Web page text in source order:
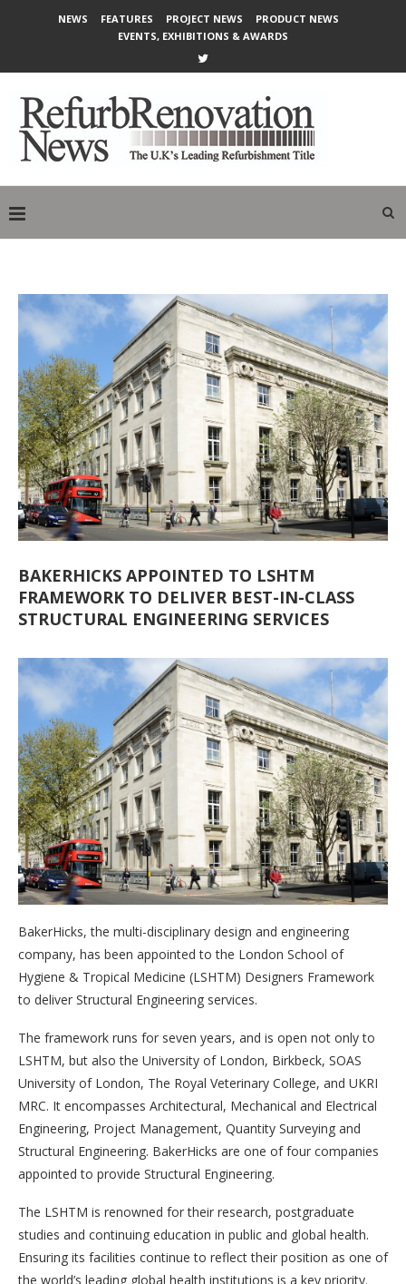
NEWS FEATURES PROJECT NEWS
PRODUCT NEWS
EVENTS, EXHIBITIONS & AWARDS
BAKERHICKS APPOINTED TO LSHTM
FRAMEWORK TO DELIVER BEST-IN-CLASS
STRUCTURAL ENGINEERING SERVICES
BakerHicks, the multi-disciplinary design and engineering
company, has been appointed to the London School of
Hygiene & Tropical Medicine (LSHTM) Designers Framework
to deliver Structural Engineering services.
The framework runs for seven years, and is open not only to
LSHTM, but also the University of London, Birkbeck, SOAS
University of London, The Royal Veterinary College, and UKRI
MRC. It encompasses Architectural, Mechanical and Electrical
Engineering, Project Management, Quantity Surveying and
Structural Engineering. BakerHicks are one of four companies
appointed to provide Structural Engineering.
The LSHTM is renowned for their research, postgraduate
studies and continuing education in public and global health.
Ensuring its facilities continue to reflect their position as one of
the world’s leading global health institutions is a key priority.